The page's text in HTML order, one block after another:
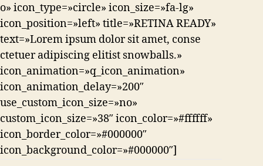
o» icon_type=»circle» icon_size=»fa-lg»
icon_position=»left» title=»RETINA READY»
text=»Lorem ipsum dolor sit amet, conse
ctetuer adipiscing elitist snowballs.»
icon_animation=»q_icon_animation»
icon_animation_delay=»200″
use_custom_icon_size=»no»
custom_icon_size=»38″ icon_color=»#ffffff»
icon_border_color=»#000000″
icon_background_color=»#000000″]